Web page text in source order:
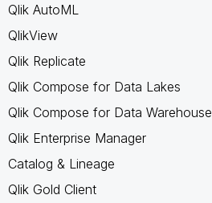
Qlik AutoML
QlikView
Qlik Replicate
Qlik Compose for Data Lakes
Qlik Compose for Data Warehouse
Qlik Enterprise Manager
Catalog & Lineage
Qlik Gold Client